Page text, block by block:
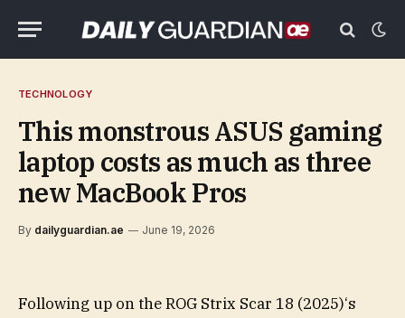
TECHNOLOGY
This monstrous ASUS gaming
laptop costs as much as three
new MacBook Pros
By dailyguardian.ae June 19, 2026
Following up on the ROG Strix Scar 18 (2025)‘s